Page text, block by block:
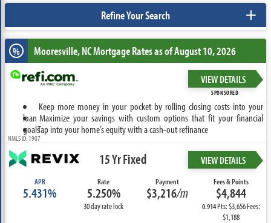
Refine Your Search +
% Mooresville, NCMortgage Rates as of August 10, 2026
VIEW DETAILS
SPONSORED
Keep more money in your pocket by rolling closing costs into your
loan Maximize your savings with custom options that fit your financial
goalsTap into your home’s equity with a cash-out refinance
NMLS ID: 1907
15 Yr Fixed VIEW DETAILS
APR
5.431%
Rate
5.250%
30 day rate lock
Payment
$3,216/m
Fees & Points
$4,844
0.914Pts: $3,656 Fees:
$1,188